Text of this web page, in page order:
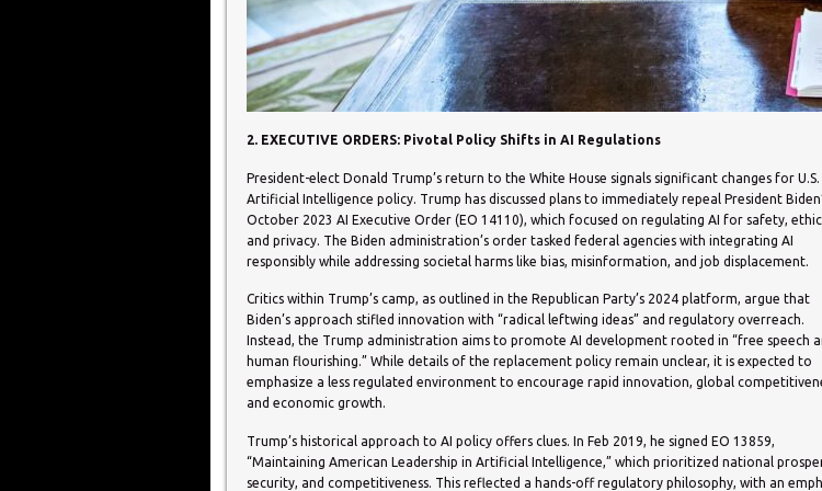
2. EXECUTIVE ORDERS: Pivotal Policy Shifts in AI Regulations
President-elect Donald Trump’s return to the White House signals significant changes for U.S.
Artificial Intelligence policy. Trump has discussed plans to immediately repeal President
October 2023 AI Executive Order (EO 14110), which focused on regulating AI for safety,
and privacy. The Biden administration’s order tasked federal agencies with integrating AI
responsibly while addressing societal harms like bias, misinformation, and job displacement.
Critics within Trump’s camp, as outlined in the Republican Party’s 2024 platform, argue that
Biden’s approach stifled innovation with “radical leftwing ideas” and regulatory overreach.
Instead, the Trump administration aims to promote AI development rooted in “free speech
human flourishing.” While details of the replacement policy remain unclear, it is expected to
emphasize a less regulated environment to encourage rapid innovation, global
and economic growth.
Trump’s historical approach to AI policy offers clues. In Feb 2019, he signed EO 13859,
“Maintaining American Leadership in Artificial Intelligence,” which prioritized national
security, and competitiveness. This reflected a hands-off regulatory philosophy, with an